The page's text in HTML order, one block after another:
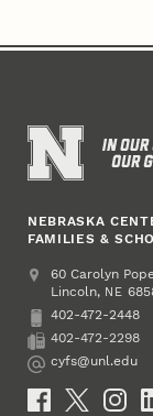
NEBRASKA
FAMILIES &
Address
College of
60 Carolyn
Lincoln, NE
Phone
402-472-2448
Fax
402-472-2298
Email
cyfs@unl.edu
Social Media